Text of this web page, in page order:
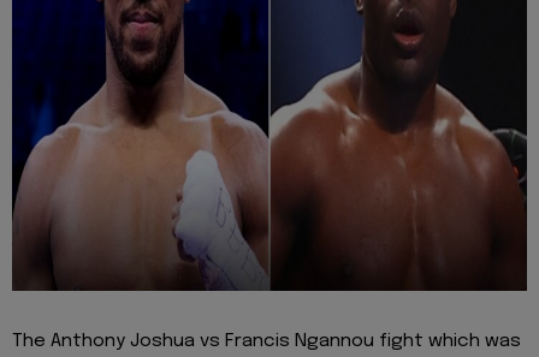
The Anthony Joshua vs Francis Ngannou fight which was